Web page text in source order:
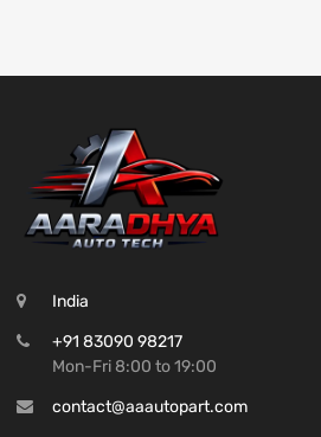
India
+91 83090 98217
Mon-Fri 8:00 to 19:00
contact@aaautopart.com